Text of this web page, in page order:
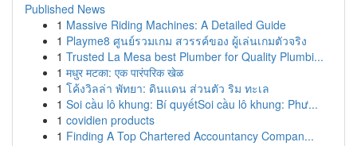
Published News
1 Massive Riding Machines: A Detailed Guide
1 Playme8 ศูนย์รวมเกม สวรรค์ของ ผู้เล่นเกมตัวจริง
1 Trusted La Mesa best Plumber for Quality Plumbi...
1 मधुर मटका: एक पारंपरिक खेळ
1 โค้งวิลล่า พัทยา: ดินแดน ส่วนตัว ริม ทะเล
1 Soi cầu lô khung: Bí quyếtSoi cầu lô khung: Phư...
1 covidien products
1 Finding A Top Chartered Accountancy Compan...